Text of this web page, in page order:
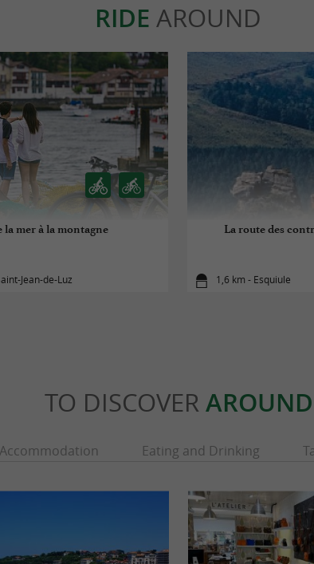
RIDE AROUND
la mer à la montagne
Jean-de-Luz
La route des
1,6 km - Esquiule
TO DISCOVER AROUND
Accommodation Eating and Drinking